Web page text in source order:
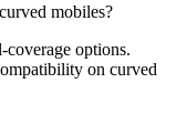
mobiles?
options.
on curved